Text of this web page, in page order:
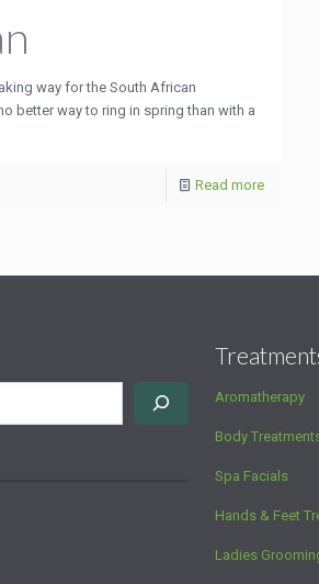
way for the South African
better way to ring in spring than with a
Read more
Aromatherapy
Body
Spa Facials
Hands & Feet
Ladies